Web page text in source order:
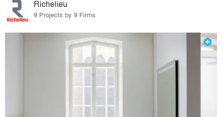
Richelieu
9 Projects by 9 Firms